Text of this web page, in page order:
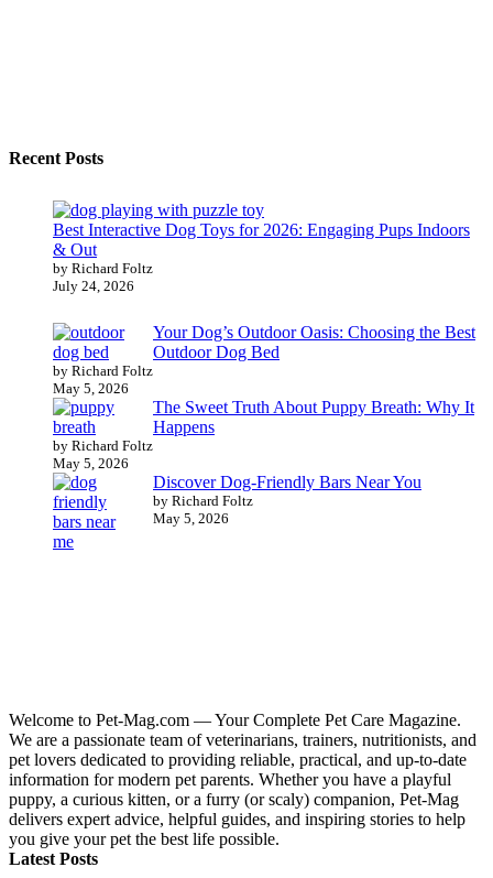
Recent Posts
Best Interactive Dog Toys for 2026: Engaging Pups Indoors
& Out
by Richard Foltz
July 24, 2026
Your Dog’s Outdoor Oasis: Choosing the Best
Outdoor Dog Bed
by Richard Foltz
May 5, 2026
The Sweet Truth About Puppy Breath: Why It
Happens
by Richard Foltz
May 5, 2026
Discover Dog-Friendly Bars Near You
by Richard Foltz
May 5, 2026
Welcome to Pet-Mag.com — Your Complete Pet Care Magazine.
We are a passionate team of veterinarians, trainers, nutritionists, and
pet lovers dedicated to providing reliable, practical, and up-to-date
information for modern pet parents. Whether you have a playful
puppy, a curious kitten, or a furry (or scaly) companion, Pet-Mag
delivers expert advice, helpful guides, and inspiring stories to help
you give your pet the best life possible.
Latest Posts